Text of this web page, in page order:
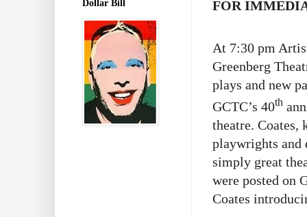
FOR
At 7:30 pm
Greenberg
plays and new
GCTC’s 40th
theatre. Coates,
playwrights and
simply great
were posted on
Coates
Dollar Bill